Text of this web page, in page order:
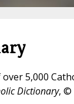
5,000
Dictionary, ©